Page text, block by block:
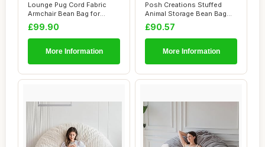
Lounge Pug Cord Fabric
Armchair Bean Bag for
Living Room Lou...
£99.90
More Information
Posh Creations Stuffed
Animal Storage Bean Bag
Chair Kids, T...
£90.57
More Information